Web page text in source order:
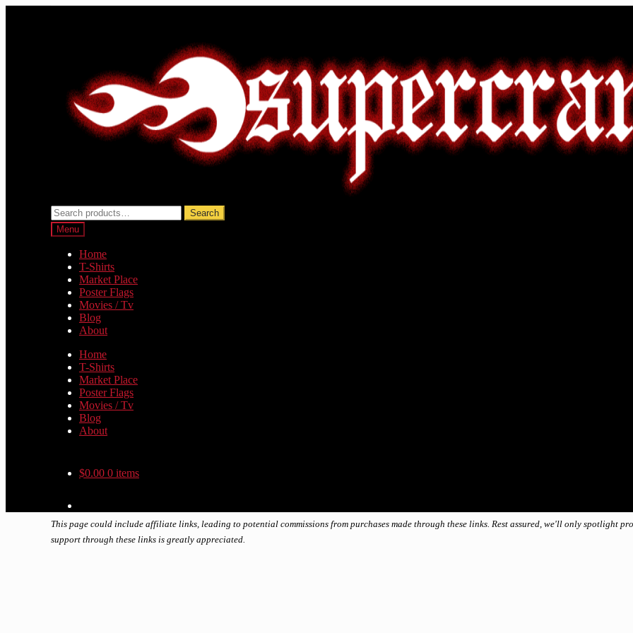
Search
for:
Search
Menu
Home
T-Shirts
Market Place
Poster Flags
Movies / Tv
Blog
About
Home
T-Shirts
Market Place
Poster Flags
Movies / Tv
Blog
About
$0.00 0 items
This page could include affiliate links, leading to potential commissions from purchases made through these links. Rest assured, we'll only spotlight
support through these links is greatly appreciated.